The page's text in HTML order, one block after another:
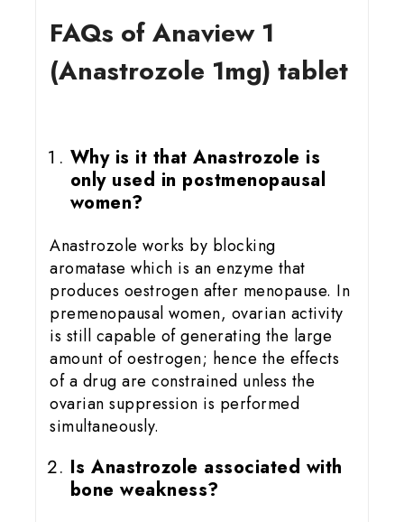
FAQs of Anaview 1
(Anastrozole 1mg) tablet
Why is it that Anastrozole is
only used in postmenopausal
women?
Anastrozole works by blocking
aromatase which is an enzyme that
produces oestrogen after menopause. In
premenopausal women, ovarian activity
is still capable of generating the large
amount of oestrogen; hence the effects
of a drug are constrained unless the
ovarian suppression is performed
simultaneously.
Is Anastrozole associated with
bone weakness?